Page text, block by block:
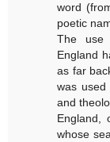
word
poetic
The use
England
as far
was
and
England,
whose